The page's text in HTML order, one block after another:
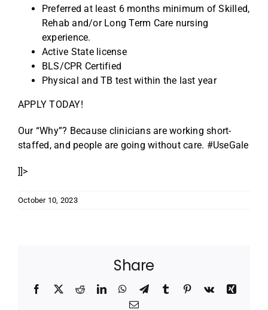
Preferred at least 6 months minimum of Skilled,
Rehab and/or Long Term Care nursing
experience.
Active State license
BLS/CPR Certified
Physical and TB test within the last year
APPLY TODAY!
Our “Why”? Because clinicians are working short-
staffed, and people are going without care. #UseGale
]]>
October 10, 2023
Share
Facebook
X RedditLinkedInWhatsApp
TelegramTumblr Pinterest
Vk
Xing
Email